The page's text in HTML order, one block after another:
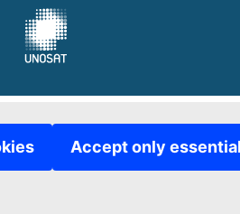
Accept only